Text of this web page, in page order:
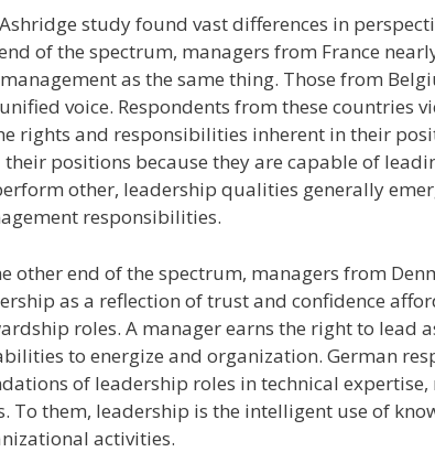
study found vast differences in
of the spectrum, managers from France
as the same thing. Those from
voice. Respondents from these countries
rights and responsibilities inherent in their
their positions because they are capable of
other, leadership qualities generally
responsibilities.
other end of the spectrum, managers from
as a reflection of trust and confidence
roles. A manager earns the right to lead
to energize and organization. German
of leadership roles in technical
To them, leadership is the intelligent use of
activities.